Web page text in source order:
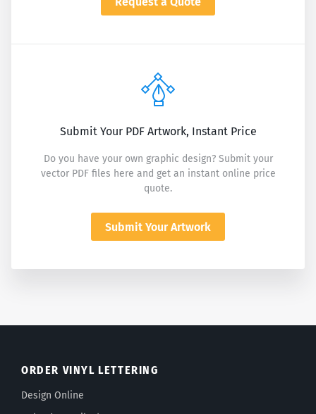
Submit Your PDF Artwork, Instant Price
Do you have your own graphic design? Submit your
vector PDF files here and get an instant online price
quote.
Submit Your Artwork
ORDER VINYL LETTERING
Design Online